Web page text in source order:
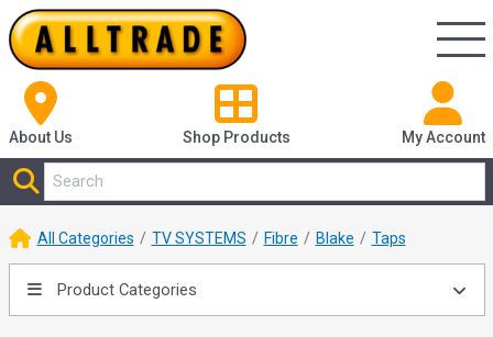
About Us Shop Products My Account
All Categories TV SYSTEMS Fibre Blake Taps
Product Categories